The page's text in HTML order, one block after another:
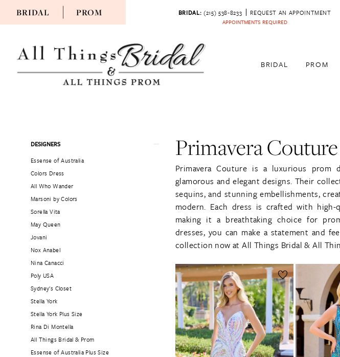
BRIDAL PROM BRIDAL: (215) 538‑8233 REQUEST AN APPOINTMENT
APPOINTMENTS REQUIRED
BRIDAL PROM
Product
Filters
DESIGNERS
Essense of Australia
Colors Dress
All Who Wander
Marsoni by Colors
Sorella Vita
May Queen
Jovani
Nox Anabel
Nina Canacci
Poly USA
Sydney's Closet
Stella York
Stella York Plus Size
Rina Di Montella
All Things Bridal & Prom
Essense of Australia Plus Size
Primavera Couture
Primavera Couture is a luxurious
glamorous and elegant designs. Their
sequins, and stunning embellishments,
modern. Each dress is crafted with
making it a breathtaking choice for
dresses, you can make a statement and
collection now at All Things Bridal & All